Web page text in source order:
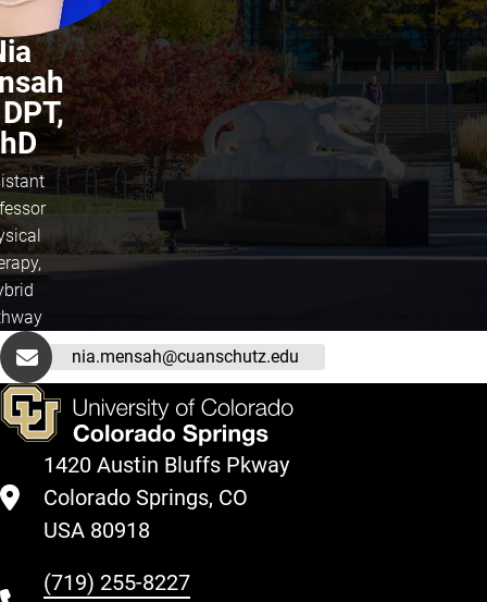
nia.mensah@cuanschutz.edu
1420 Austin Bluffs Pkway
Colorado Springs, CO
USA 80918
(719) 255-8227